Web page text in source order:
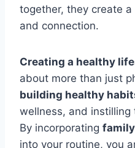
together, they create
and connection.
Creating a healthy
about more than just
building healthy
wellness, and
By incorporating
into your routine, you